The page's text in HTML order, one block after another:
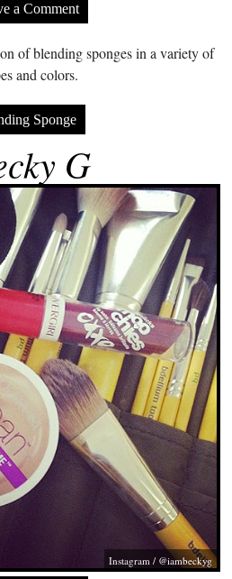
a Comment
of blending sponges in a variety of
and colors.
Sponge
G
Instagram / @iambeckyg